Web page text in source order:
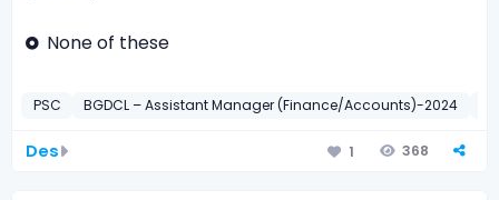
None of these
PSC BGDCL – Assistant Manager (Finance/Accounts)-2024
Des 1 368